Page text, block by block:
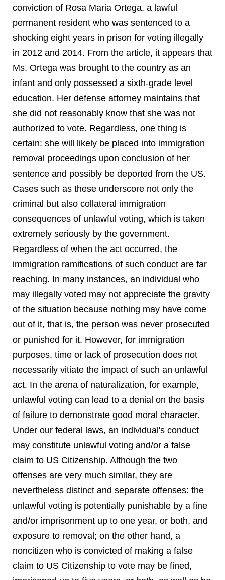
conviction of Rosa Maria Ortega, a lawful
permanent resident who was sentenced to a
shocking eight years in prison for voting illegally
in 2012 and 2014. From the article, it appears that
Ms. Ortega was brought to the country as an
infant and only possessed a sixth-grade level
education. Her defense attorney maintains that
she did not reasonably know that she was not
authorized to vote. Regardless, one thing is
certain: she will likely be placed into immigration
removal proceedings upon conclusion of her
sentence and possibly be deported from the US.
Cases such as these underscore not only the
criminal but also collateral immigration
consequences of unlawful voting, which is taken
extremely seriously by the government.
Regardless of when the act occurred, the
immigration ramifications of such conduct are far
reaching. In many instances, an individual who
may illegally voted may not appreciate the gravity
of the situation because nothing may have come
out of it, that is, the person was never prosecuted
or punished for it. However, for immigration
purposes, time or lack of prosecution does not
necessarily vitiate the impact of such an unlawful
act. In the arena of naturalization, for example,
unlawful voting can lead to a denial on the basis
of failure to demonstrate good moral character.
Under our federal laws, an individual's conduct
may constitute unlawful voting and/or a false
claim to US Citizenship. Although the two
offenses are very much similar, they are
nevertheless distinct and separate offenses: the
unlawful voting is potentially punishable by a fine
and/or imprisonment up to one year, or both, and
exposure to removal; on the other hand, a
noncitizen who is convicted of making a false
claim to US Citizenship to vote may be fined,